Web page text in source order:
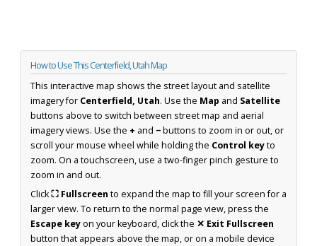
How to Use This Centerfield, Utah Map
This interactive map shows the street layout and satellite
imagery for Centerfield, Utah. Use the Map and Satellite
buttons above to switch between street map and aerial
imagery views. Use the + and −buttons to zoom in or out, or
scroll your mouse wheel while holding the Control keyto
zoom. On a touchscreen, use a two-finger pinch gesture to
zoom in and out.
Click⛶ Fullscreen to expand the map to fill your screen for a
larger view. To return to the normal page view, press the
Escape keyon your keyboard, click the ✕ Exit Fullscreen
button that appears above the map, or on a mobile device